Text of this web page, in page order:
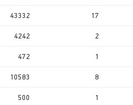
43332 17
4242 2
472 1
10583 8
500 1